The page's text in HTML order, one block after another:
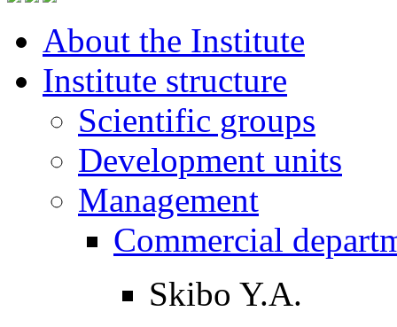
About the Institute
Institute structure
Scientific groups
Development units
Management
Commercial
Skibo Y.A.